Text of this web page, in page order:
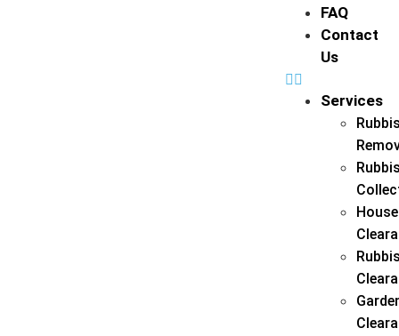
FAQ
Contact
Us
Services
House